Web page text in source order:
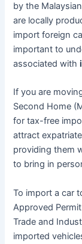
by the
are locally
import foreign
important to
associated with
If you are
Second Home
for tax-free
attract
providing them
to bring in
To import a car
Approved
Trade and
imported